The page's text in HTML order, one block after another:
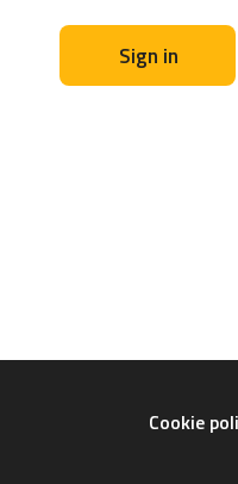
Sign in
Cookie